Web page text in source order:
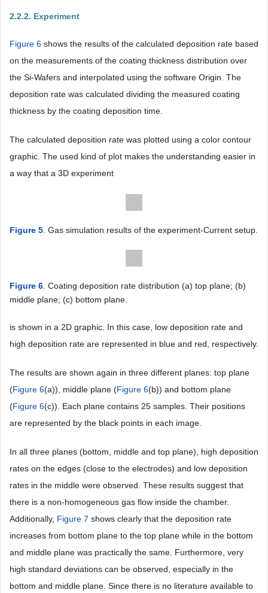
2.2.2. Experiment
Figure 6 shows the results of the calculated deposition rate based
on the measurements of the coating thickness distribution over
the Si-Wafers and interpolated using the software Origin. The
deposition rate was calculated dividing the measured coating
thickness by the coating deposition time.
The calculated deposition rate was plotted using a color contour
graphic. The used kind of plot makes the understanding easier in
a way that a 3D experiment
Figure 5. Gas simulation results of the experiment-Current setup.
Figure 6. Coating deposition rate distribution (a) top plane; (b)
middle plane; (c) bottom plane.
is shown in a 2D graphic. In this case, low deposition rate and
high deposition rate are represented in blue and red, respectively.
The results are shown again in three different planes: top plane
(Figure 6(a)), middle plane (Figure 6(b)) and bottom plane
(Figure 6(c)). Each plane contains 25 samples. Their positions
are represented by the black points in each image.
In all three planes (bottom, middle and top plane), high deposition
rates on the edges (close to the electrodes) and low deposition
rates in the middle were observed. These results suggest that
there is a non-homogeneous gas flow inside the chamber.
Additionally, Figure 7 shows clearly that the deposition rate
increases from bottom plane to the top plane while in the bottom
and middle plane was practically the same. Furthermore, very
high standard deviations can be observed, especially in the
bottom and middle plane. Since there is no literature available to